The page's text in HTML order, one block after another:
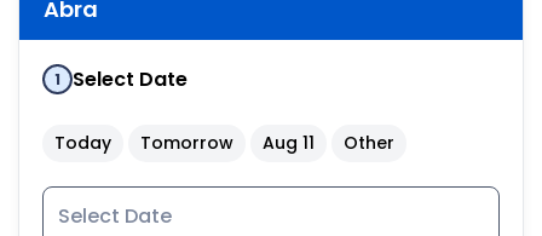
Abra
1 Select Date
Today Tomorrow Aug 11 Other